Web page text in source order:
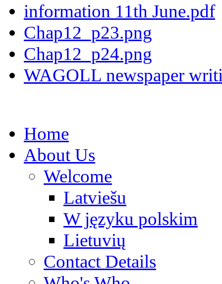
information 11th June.pdf
Chap12_p23.png
Chap12_p24.png
WAGOLL newspaper
Home
About Us
Welcome
Latviešu
W języku polskim
Lietuvių
Contact Details